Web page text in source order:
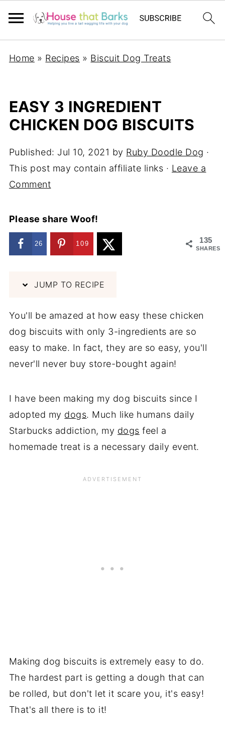
Home » Recipes » Biscuit Dog Treats
EASY 3 INGREDIENT
CHICKEN DOG BISCUITS
Published: Jul 10, 2021 by Ruby Doodle Dog ·
This post may contain affiliate links · Leave a
Comment
Please share Woof!
135
SHARES
26 109
JUMP TO RECIPE
You'll be amazed at how easy these chicken
dog biscuits with only 3-ingredients are so
easy to make. In fact, they are so easy, you'll
never'll never buy store-bought again!
I have been making my dog biscuits since I
adopted my dogs. Much like humans daily
Starbucks addiction, my dogs feel a
homemade treat is a necessary daily event.
Making dog biscuits is extremely easy to do.
The hardest part is getting a dough that can
be rolled, but don't let it scare you, it's easy!
That's all there is to it!